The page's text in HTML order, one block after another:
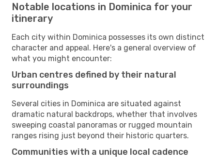
Notable locations in Dominica for your
itinerary
Each city within Dominica possesses its own distinct
character and appeal. Here's a general overview of
what you might encounter:
Urban centres defined by their natural
surroundings
Several cities in Dominica are situated against
dramatic natural backdrops, whether that involves
sweeping coastal panoramas or rugged mountain
ranges rising just beyond their historic quarters.
Communities with a unique local cadence